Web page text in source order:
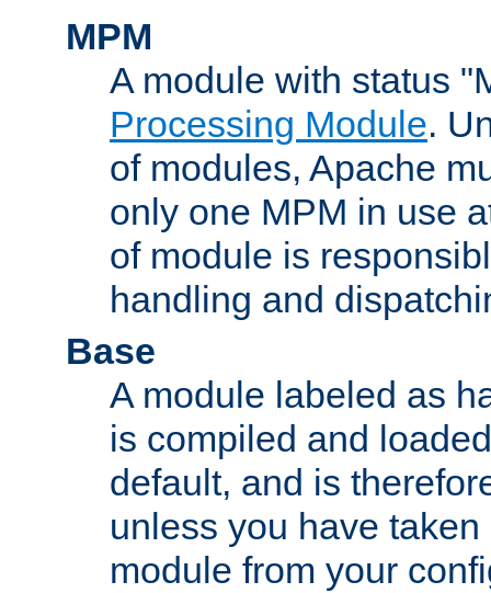
MPM
A module with status
Processing Module.
of modules, Apache
only one MPM in use
of module is
handling and
Base
A module labeled as
is compiled and
default, and is
unless you have
module from your